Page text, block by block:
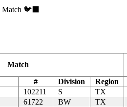
🐦‍⬛
Match
# Division
Region
102211 S
TX
61722 BW
TX